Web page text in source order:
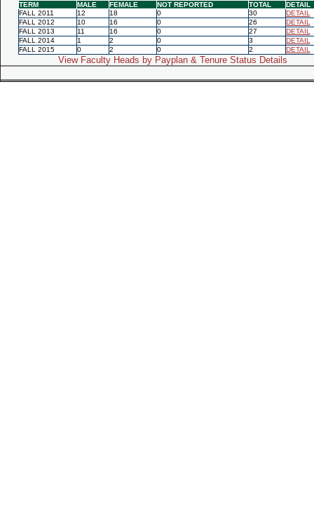
TERM MALE FEMALE NOT REPORTED TOTAL
DETAIL
FALL 2011
12 18 0 30
DETAIL
FALL 2012
10 16 0 26
DETAIL
FALL 2013
11 16 0 27
DETAIL
FALL 2014
1 2 0 3
DETAIL
FALL 2015
0 2 0 2 DETAIL
View Faculty Heads by Payplan & Tenure Status Details